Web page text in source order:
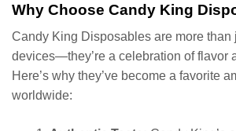
Why Choose Candy King
Candy King Disposables are more than
devices—they’re a celebration of flavor
Here’s why they’ve become a favorite
worldwide: